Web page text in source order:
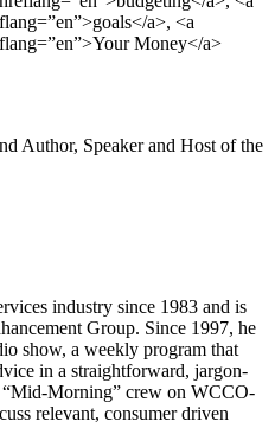
a>, <a
Money</a>
Author, Speaker and Host of the
industry since 1983 and is
Group. Since 1997, he
show, a weekly program that
in a straightforward, jargon-
“Mid-Morning” crew on WCCO-
relevant, consumer driven